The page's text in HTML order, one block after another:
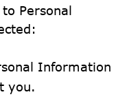
Personal
Information
you.